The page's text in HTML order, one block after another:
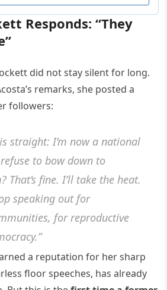
Responds: “They
did not stay silent for long.
remarks, she posted a
followers:
straight: I’m now a national
to bow down to
That’s fine. I’ll take the heat.
speaking out for
for reproductive
a reputation for her sharp
floor speeches, has already